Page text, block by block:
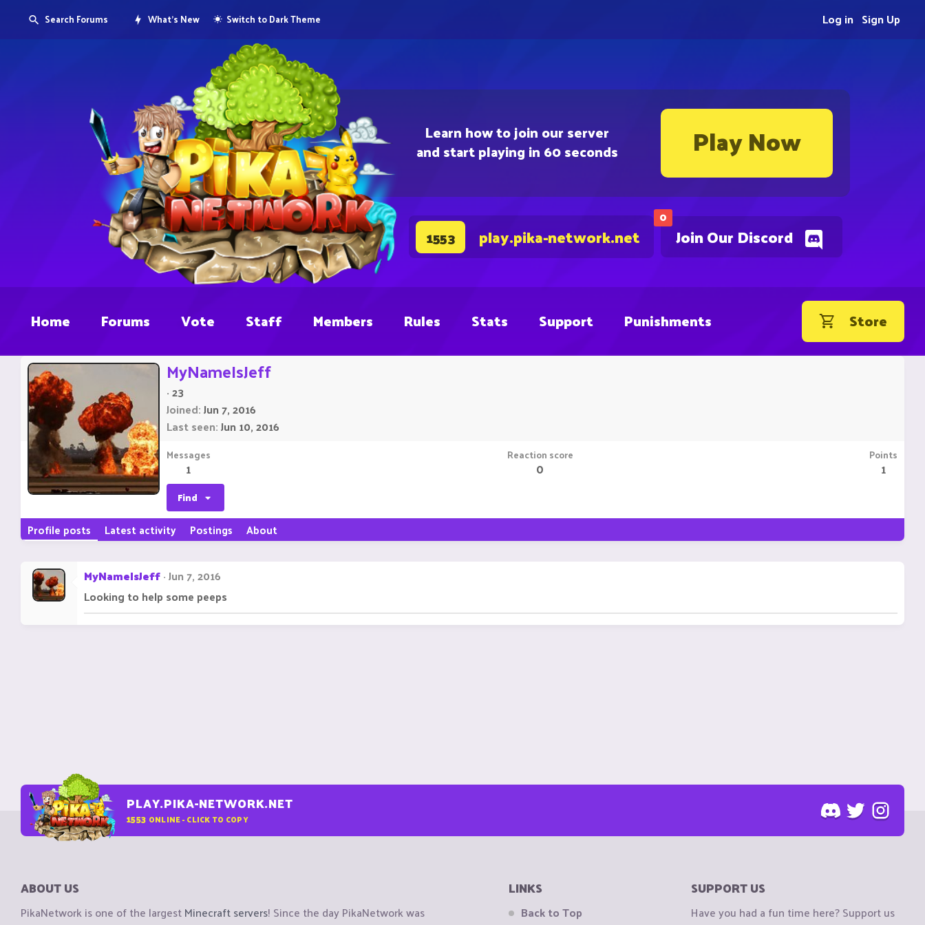
Learn how to join our server
and start playing in 60 seconds Play Now
0
Join Our Discord
1553 play.pika-network.net
Search Forums What's New Switch to Dark Theme Sign Up
Log in
Home Forums Vote Staff Members Rules Stats Support Punishments Store
MyNameIsJeff
·23
Joined Jun 7, 2016
Last seen Jun 10, 2016
Messages
1
Reaction score
0
Points
1
Find
Profile posts Latest activity Postings About
MyNameIsJeff Jun 7, 2016
Looking to help some peeps
PLAY.PIKA-NETWORK.NET
1553 ONLINE - CLICK TO COPY
ABOUT US
PikaNetwork is one of the largestMinecraft servers! Since the day PikaNetwork was
LINKS
Back to Top
SUPPORT US
Have you had a fun time here? Support us